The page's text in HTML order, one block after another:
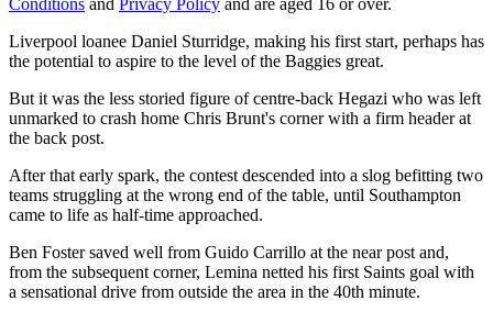
Conditions and Privacy Policy and are aged 16 or over.
Liverpool loanee Daniel Sturridge, making his first start, perhaps has
the potential to aspire to the level of the Baggies great.
But it was the less storied figure of centre-back Hegazi who was left
unmarked to crash home Chris Brunt's corner with a firm header at
the back post.
After that early spark, the contest descended into a slog befitting two
teams struggling at the wrong end of the table, until Southampton
came to life as half-time approached.
Ben Foster saved well from Guido Carrillo at the near post and,
from the subsequent corner, Lemina netted his first Saints goal with
a sensational drive from outside the area in the 40th minute.